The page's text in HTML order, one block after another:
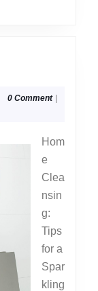
0 Comment
Hom
e
Clea
nsin
g:
Tips
for a
Spar
kling